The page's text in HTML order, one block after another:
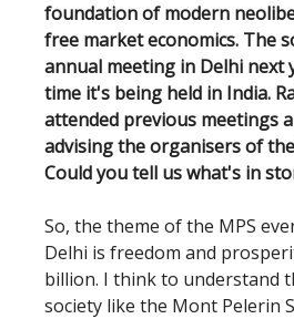
foundation of modern
free market economics. The
annual meeting in Delhi next
time it's being held in India.
attended previous meetings
advising the organisers of
Could you tell us what's in
So, the theme of the MPS
Delhi is freedom and
billion. I think to understand
society like the Mont Pelerin